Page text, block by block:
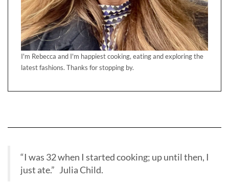
I'm Rebecca and I'm happiest cooking, eating and exploring the
latest fashions. Thanks for stopping by.
“I was 32 when I started cooking; up until then, I
just ate.” Julia Child.